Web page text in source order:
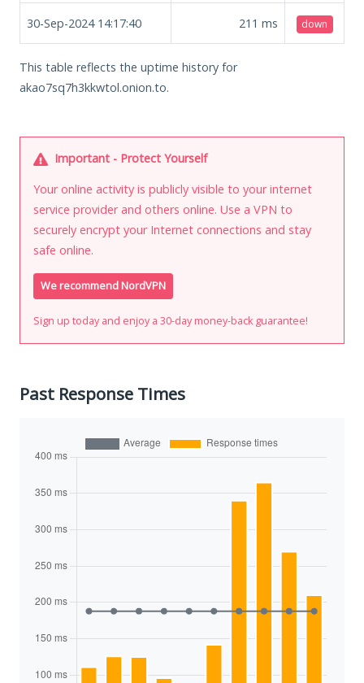
30-Sep-2024 14:17:40 211 ms down
This table reflects the uptime history for
akao7sq7h3kkwtol.onion.to.
Important - Protect Yourself
Your online activity is publicly visible to your internet
service provider and others online. Use a VPN to
securely encrypt your Internet connections and stay
safe online.
We recommend NordVPN
Sign up today and enjoy a 30-day money-back guarantee!
Past Response Times